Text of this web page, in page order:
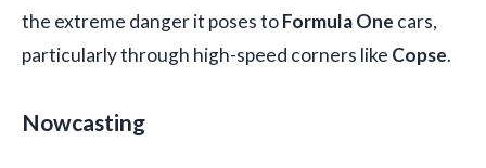
the extreme danger it poses toFormula One cars,
particularly through high-speed corners like Copse.
Nowcasting